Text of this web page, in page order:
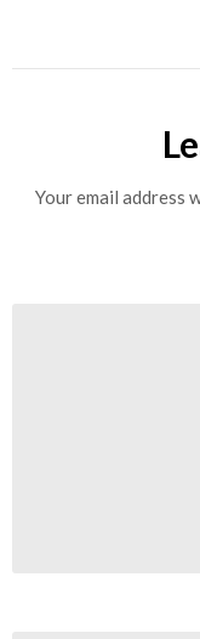
Your email address